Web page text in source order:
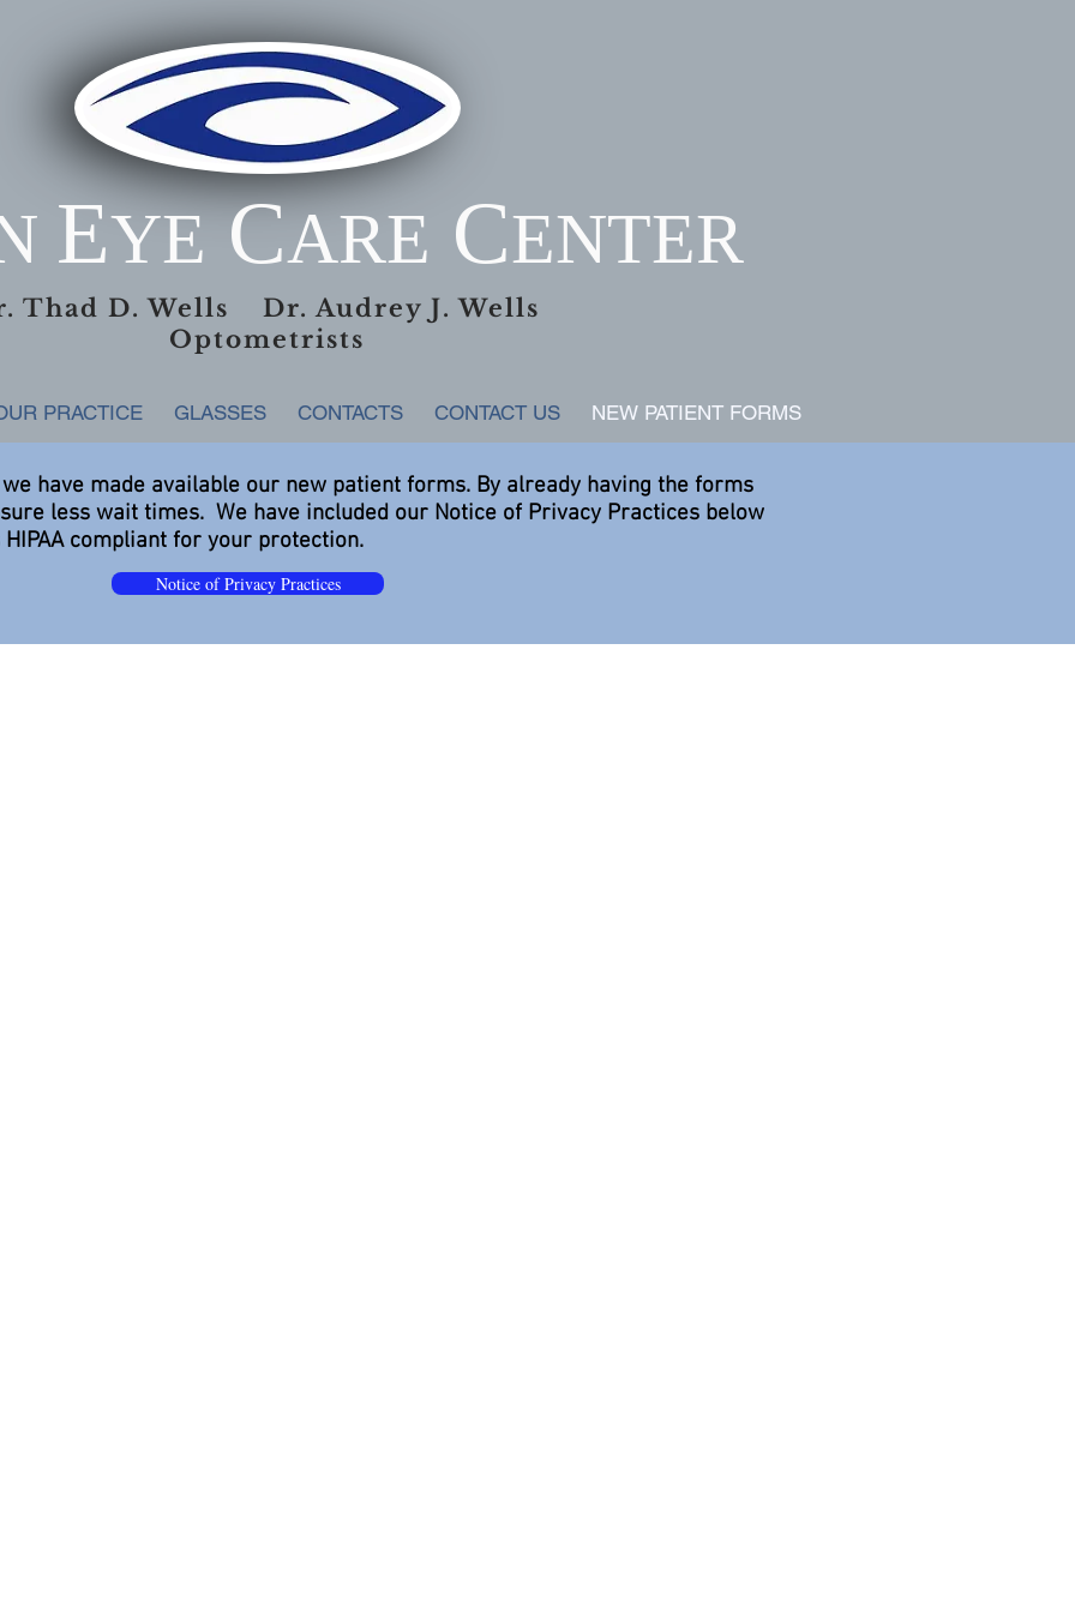
EYECARE CENTER
Thad D. Wells Dr. Audrey J. Wells
Optometrists
PRACTICE GLASSES CONTACTS CONTACT US NEW PATIENT FORMS
have made available our new patient forms. By already having the forms
less wait times. We have included our Notice of Privacy Practices below
compliant for your protection.
Notice of Privacy Practices